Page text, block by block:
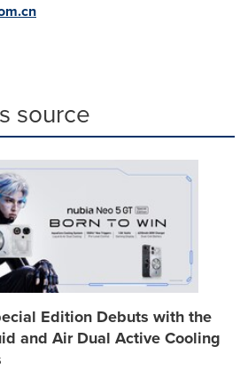
source
Edition Debuts with the
and Air Dual Active Cooling